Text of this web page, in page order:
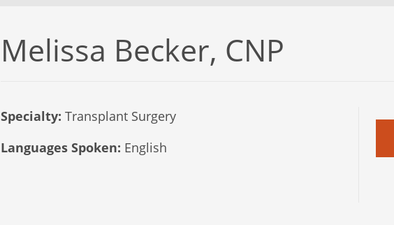
Melissa Becker, CNP
Specialty: Transplant Surgery
Languages Spoken: English